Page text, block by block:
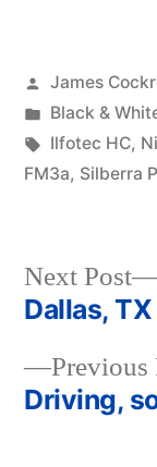
Posted
by
James
Posted
in
Black &
Tags:
Ilfotec HC,
FM3a, Silberra
Post
Previous
Driving,
Next Post
Dallas,